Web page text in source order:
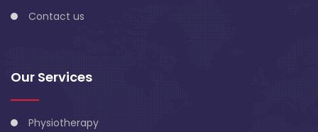
Contact us
Our Services
Physiotherapy